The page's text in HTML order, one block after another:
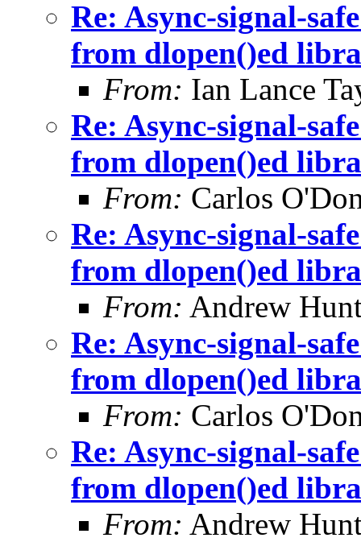
Re: Async-signal-
from dlopen()ed
From: Ian Lance
Re: Async-signal-
from dlopen()ed
From: Carlos
Re: Async-signal-
from dlopen()ed
From: Andrew
Re: Async-signal-
from dlopen()ed
From: Carlos
Re: Async-signal-
from dlopen()ed
From: Andrew